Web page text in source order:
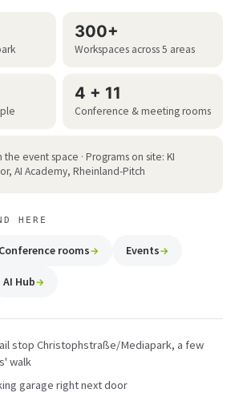
300+
Workspaces across 5 areas
4 + 11
Conference & meeting rooms
event space · Programs on site: KI
AI Academy, Rheinland-Pitch
HERE
Conference rooms Events
AI Hub
stop Christophstraße/Mediapark, a few
walk
garage right next door